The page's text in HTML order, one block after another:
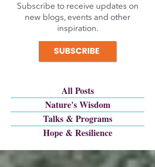
Subscribe to receive updates on
new blogs, events and other
inspiration.
SUBSCRIBE
All Posts
Nature's Wisdom
Talks & Programs
Hope & Resilience